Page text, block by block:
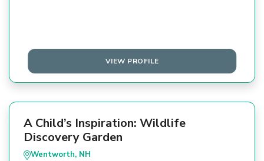
VIEW PROFILE
A Child’s Inspiration: Wildlife
Discovery Garden
Wentworth, NH